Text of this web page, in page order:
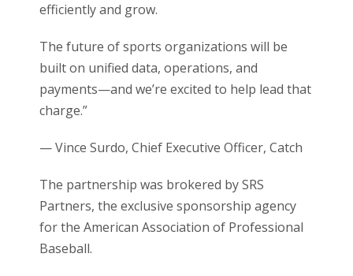
efficiently and grow.
The future of sports organizations will be
built on unified data, operations, and
payments—and we’re excited to help lead that
charge.”
— Vince Surdo, Chief Executive Officer, Catch
The partnership was brokered by SRS
Partners, the exclusive sponsorship agency
for the American Association of Professional
Baseball.